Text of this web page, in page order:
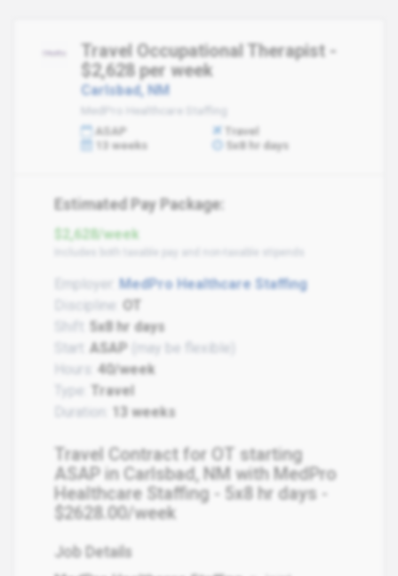
Travel Occupational Therapist -
$2,628 per week
Carlsbad, NM
MedPro Healthcare Staffing
ASAP
Travel
13 weeks
5x8 hr days
Estimated Pay Package:
$2,628/week
Employer:
MedPro Healthcare Staffing
Discipline: OT
5x8 hr days
Start:
ASAP (may be flexible)
Hours:
40/week
Type:
Travel
Duration:
13 weeks
Travel Contract for OT starting
ASAP in Carlsbad, NM with MedPro
Healthcare Staffing - 5x8 hr days -
$2628.00/week
Job Details